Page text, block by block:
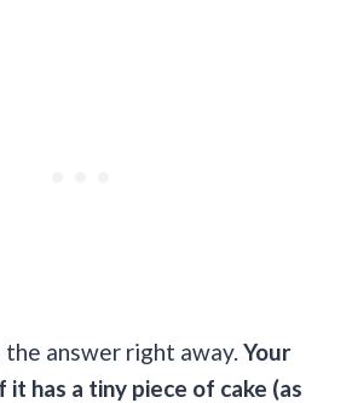
answer right away. Your
has a tiny piece of cake (as